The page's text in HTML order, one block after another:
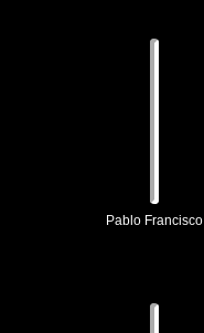
Pablo Francisco